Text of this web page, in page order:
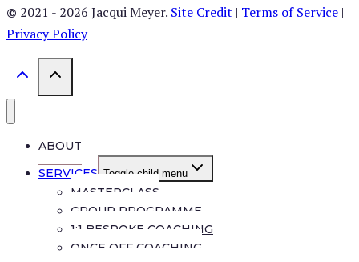
© 2021 - 2026 Jacqui Meyer. Site Credit | Terms of Service |
Privacy Policy
ABOUT
SERVICES Toggle child menu
MASTERCLASS
GROUP PROGRAMME
1:1 BESPOKE COACHING
ONCE OFF COACHING